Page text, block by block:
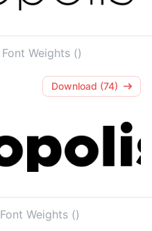
Font Weights ()
Download (74)
Font Weights ()